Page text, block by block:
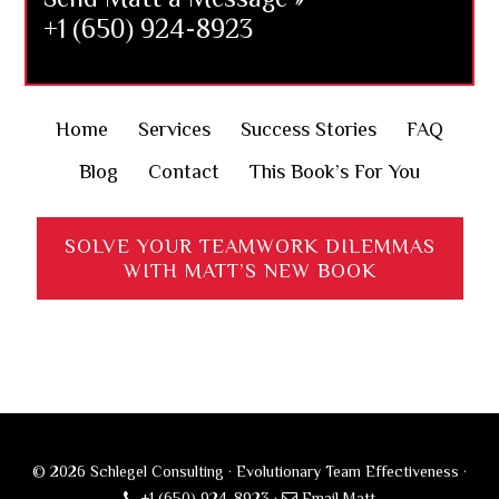
+1 (650) 924-8923
Home Services Success Stories
FAQ
Blog
Contact This Book’s For You
SOLVE YOUR TEAMWORK DILEMMAS
WITH MATT’S NEW BOOK
© 2026 Schlegel Consulting · Evolutionary Team Effectiveness ·